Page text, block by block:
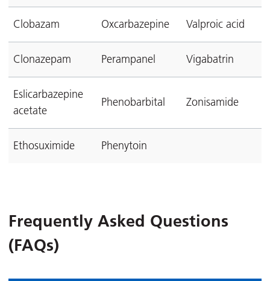
Clobazam Oxcarbazepine Valproic acid
Clonazepam Perampanel Vigabatrin
Eslicarbazepine
acetate
Phenobarbital Zonisamide
Ethosuximide Phenytoin
Frequently Asked Questions
(FAQs)